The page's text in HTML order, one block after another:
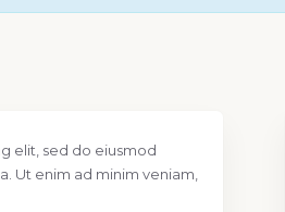
elit, sed do eiusmod
Ut enim ad minim veniam,